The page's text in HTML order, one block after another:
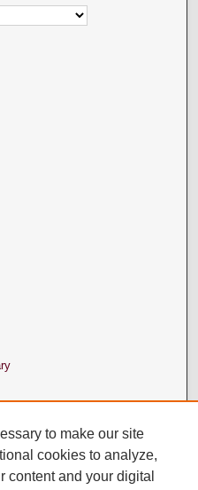
to make our site
cookies to analyze,
content and your digital